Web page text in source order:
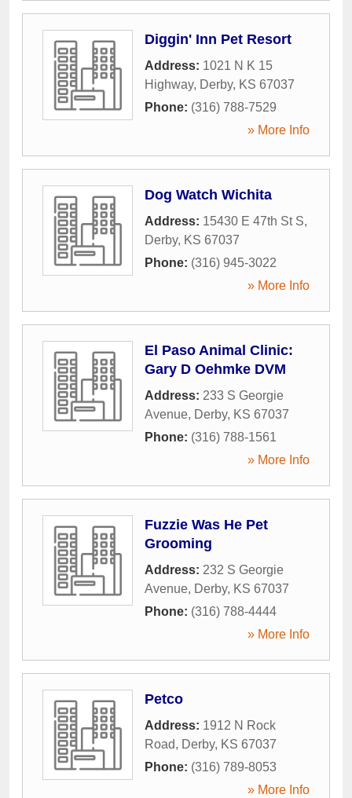
Diggin' Inn Pet Resort
Address: 1021 N K 15
Highway, Derby, KS 67037
Phone: (316) 788-7529
» More Info
Dog Watch Wichita
Address: 15430 E 47th St S,
Derby, KS 67037
Phone: (316) 945-3022
» More Info
El Paso Animal Clinic:
Gary D Oehmke DVM
Address: 233 S Georgie
Avenue, Derby, KS 67037
Phone: (316) 788-1561
» More Info
Fuzzie Was He Pet
Grooming
Address: 232 S Georgie
Avenue, Derby, KS 67037
Phone: (316) 788-4444
» More Info
Petco
Address: 1912 N Rock
Road, Derby, KS 67037
Phone: (316) 789-8053
» More Info